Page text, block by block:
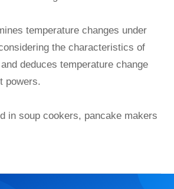
temperature changes under
the characteristics of
deduces temperature change
powers.
in soup cookers, pancake makers